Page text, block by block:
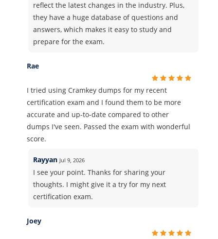
reflect the latest changes in the industry. Plus,
they have a huge database of questions and
answers, which makes it easy to study and
prepare for the exam.
Rae
I tried using Cramkey dumps for my recent
certification exam and I found them to be more
accurate and up-to-date compared to other
dumps I've seen. Passed the exam with wonderful
score.
Rayyan Jul 9, 2026
I see your point. Thanks for sharing your
thoughts. I might give it a try for my next
certification exam.
Joey